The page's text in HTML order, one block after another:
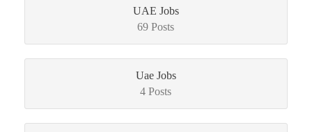
UAE Jobs
69 Posts
Uae Jobs
4 Posts